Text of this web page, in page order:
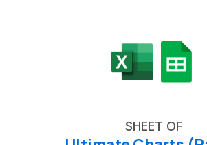
SHEET OF